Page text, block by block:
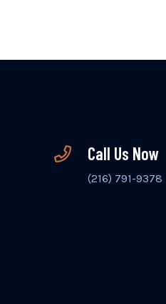
Call Us Now
(216) 791-9378